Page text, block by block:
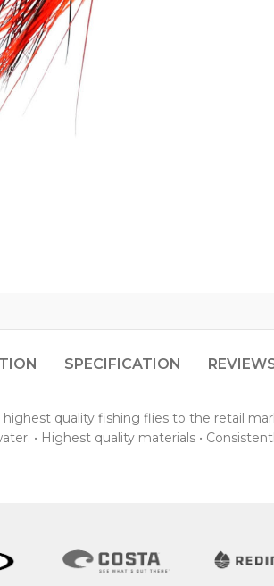
SPECIFICATION
quality fishing flies to the retail
• Highest quality materials •